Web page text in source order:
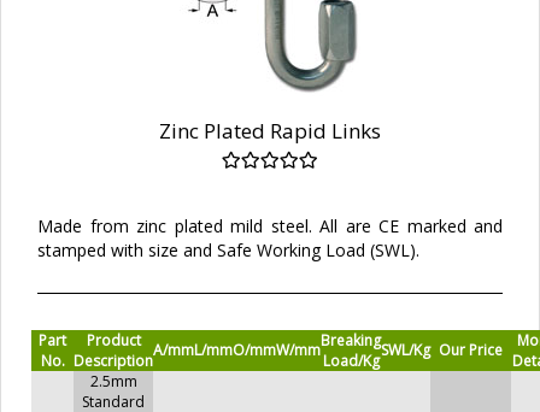
Zinc Plated Rapid Links
Made from zinc plated mild steel. All are CE marked and
stamped with size and Safe Working Load (SWL).
Part
No.
Product
Description
A/mmL/mmO/mmW/mmBreaking
Load/Kg
SWL/Kg Our Price
2.5mm
Standard